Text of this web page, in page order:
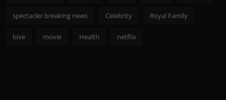
spectacler breaking news Celebrity Royal Family
love movie Health netflix